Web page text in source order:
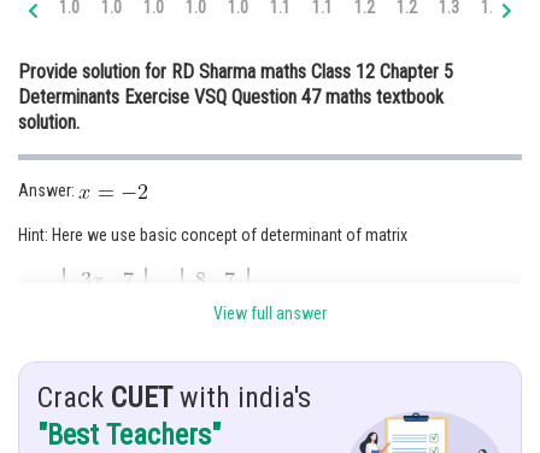
Medicine and Allied Sciences
Law
Journalism
Finance & Accounts
1.0 1.0 1.0 1.0 1.0 1.1 1.1 1.2 1.2 1.3 1.3
Provide solution for RD Sharma maths Class 12 Chapter 5
Determinants Exercise VSQ Question 47 maths textbook
solution.
Answer:
Hint: Here we use basic concept of determinant of matrix
View full answer
Crack CUETwith india's
"Best Teachers"